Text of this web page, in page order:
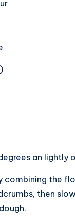
an
combining the
then